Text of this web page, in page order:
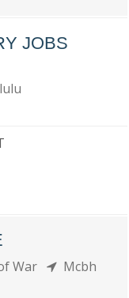
JOBS
War
Mcbh